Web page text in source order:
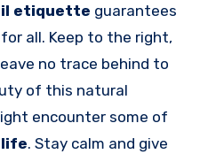
etiquette guarantees
all. Keep to the right,
no trace behind to
of this natural
encounter some of
. Stay calm and give